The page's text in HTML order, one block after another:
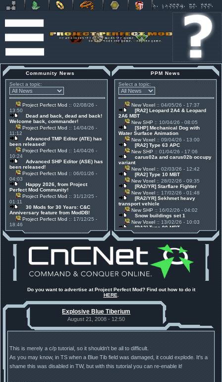
Community News
Select a topic:
Project Perfect Mod:: 02/08/26 -
13:50
Dead and back, dead and back!
Welcome back, commander!
Project Perfect Mod:: 14/04/26 -
11:12
Advanced TMP Editor (ATE) has
been released!
Project Perfect Mod:: 14/04/26 -
10:24
Advanced SHP Editor (ASE) has
been released!
Project Perfect Mod:: 06/01/26 -
04:03
Happy 2026, from Project
Perfect Mod Community!
Project Perfect Mod:: 31/12/25 -
01:11
30 Mods for 30 Years: C&C
Anniversary feature from ModDB!
Project Perfect Mod:: 17/12/25 -
18:46
Project Phantom v.1.1 Update
Released
Tiberium Essence
:: 11/12/25 -
2025 News - still here, still
Project Perfect Mod:: 01/10/25 -
03:17
Happy birthday to PPM! 25 years
old!
Project Perfect Mod:: 10/09/25 -
released!
TDoTA
:: 14/07/25 - 12:19
How did the DTA developers do
PPM News
Select a topic:
New Voxel:: 04/05/26 - 17:37
[RA2] Leopard 2A4 & Leopard
2A6 MBT
New SHP:: 10/04/26 - 08:05
[SHP] Mechanical Dog with
Water Surface Animation
New Voxel:: 09/04/26 - 13:00
[RA2] Type 63 APC
New SHP:: 01/04/26 - 17:06
carus02a and carus02b occupy
variant
New Voxel:: 02/03/26 - 12:42
[RA2] Type 10 MBT
New Voxel:: 28/02/26 - 09:35
[RA2/YR] Starflare Fighter
New Voxel:: 17/02/26 - 01:48
[RA2/YR] Sekhmet heavy
transport vehicle
New SHP:: 16/02/26 - 04:02
Snow buildings set 1
New Voxel:: 13/02/26 - 10:03
[RA2] Type 90 MBT
New Voxel:: 08/02/26 - 11:21
[RA2] EBRC "Jaguar" ARSV
Do you want to advertise at Project Perfect Mod? Find out how to do it
HERE
Explosive Blue Tiberium
August 21, 2008 - 12:50
This is merely a c/p tutorial, so it shouldn't be all to difficult.
As you may know, in TS when a Blue Tib field was damaged, it could explode. It's a
shame this was disabled in TW, but with this tutorial you can re-enable it!